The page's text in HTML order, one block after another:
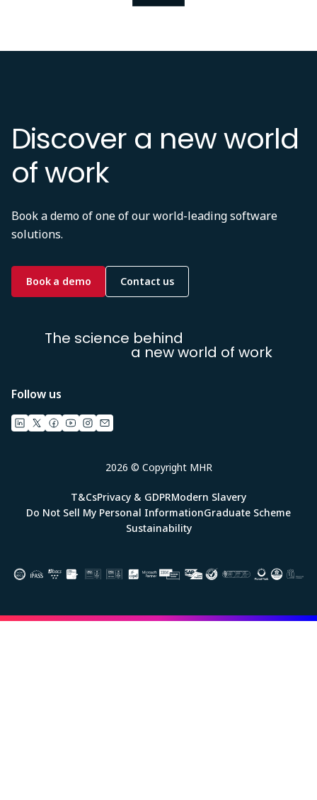
Discover a new world
of work
Book a demo of one of our world-leading software
solutions.
Book a demo Contact us
The science behind
a new world of work
Follow us
2026 © Copyright MHR
T&CsPrivacy & GDPRModern Slavery
Do Not Sell My Personal InformationGraduate Scheme
Sustainability
Image